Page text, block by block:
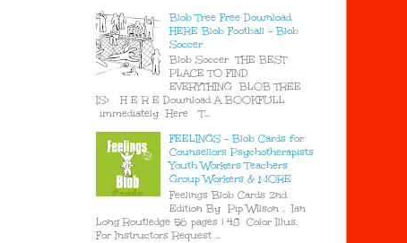
Blob Tree Free Download
HERE Blob Football - Blob
Soccer
Blob Soccer THE BEST
PLACE TO FIND
EVERYTHING BLOB TREE
IS> H E R E Download A BOOKFULL
immediately Here T...
FEELINGS - Blob Cards for
Counsellors Psychotherapists
Youth Workers Teachers
Group Workers & MORE
Feelings Blob Cards 2nd
Edition By Pip Wilson , Ian
Long Routledge 56 pages | 48 Color Illus.
For Instructors Request ...